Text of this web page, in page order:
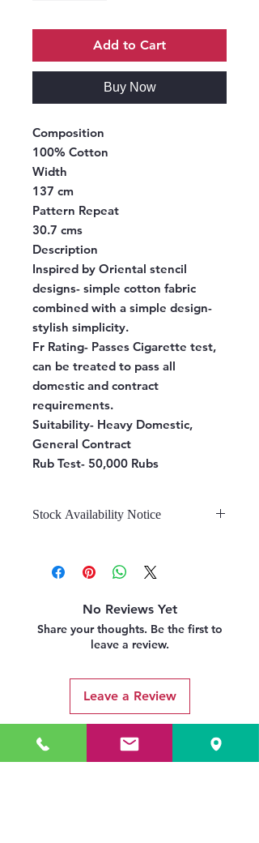
Add to Cart
Buy Now
Composition
100% Cotton
Width
137 cm
Pattern Repeat
30.7 cms
Description
Inspired by Oriental stencil
designs- simple cotton fabric
combined with a simple design-
stylish simplicity.
Fr Rating- Passes Cigarette test,
can be treated to pass all
domestic and contract
requirements.
Suitability- Heavy Domestic,
General Contract
Rub Test- 50,000 Rubs
Stock Availability Notice
stock is confirmed by the
warehouse, we can fulfill your order.
No Reviews Yet
Share your thoughts. Be the first to
leave a review.
Leave a Review
Related Products